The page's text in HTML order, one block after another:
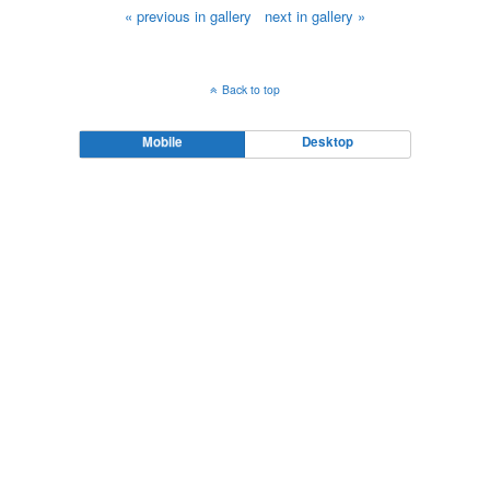
« previous in gallery
next in gallery »
Back to top
Mobile Desktop